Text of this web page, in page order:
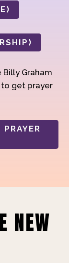
Graham
to get prayer
NEW